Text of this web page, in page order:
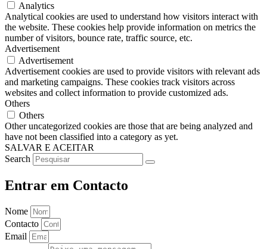
Analytics
Analytical cookies are used to understand how visitors interact with
the website. These cookies help provide information on metrics the
number of visitors, bounce rate, traffic source, etc.
Advertisement
Advertisement
Advertisement cookies are used to provide visitors with relevant ads
and marketing campaigns. These cookies track visitors across
websites and collect information to provide customized ads.
Others
Others
Other uncategorized cookies are those that are being analyzed and
have not been classified into a category as yet.
SALVAR E ACEITAR
Search
Entrar em Contacto
Nome
Contacto
Email